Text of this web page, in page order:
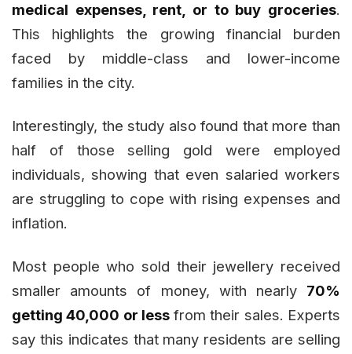
medical expenses, rent, or to buy groceries.
This highlights the growing financial burden
faced by middle-class and lower-income
families in the city.
Interestingly, the study also found that more than
half of those selling gold were employed
individuals, showing that even salaried workers
are struggling to cope with rising expenses and
inflation.
Most people who sold their jewellery received
smaller amounts of money, with nearly 70%
getting ₹40,000 or lessfrom their sales. Experts
say this indicates that many residents are selling